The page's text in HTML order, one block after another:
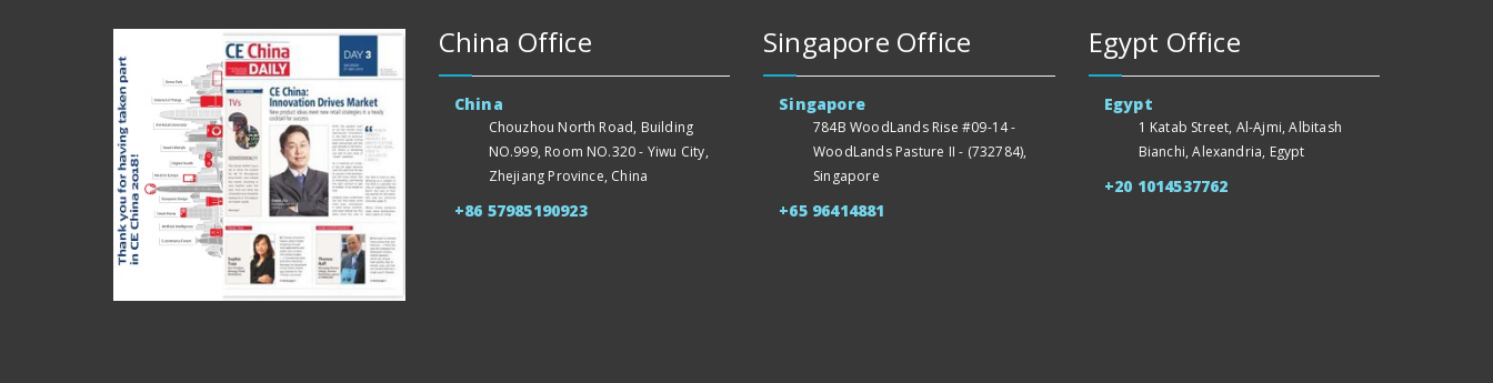
China Office
China
Chouzhou North Road, Building
NO.999, Room NO.320 - Yiwu City,
Zhejiang Province, China
+86 57985190923
Singapore Office
Singapore
784B WoodLands Rise #09-14 -
WoodLands Pasture II - (732784),
Singapore
+65 96414881
Egypt Office
Egypt
1 Katab Street, Al-Ajmi, Albitash
Bianchi, Alexandria, Egypt
+20 1014537762